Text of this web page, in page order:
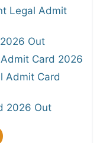
Legal Admit
Out
Card 2026
Admit Card
2026 Out